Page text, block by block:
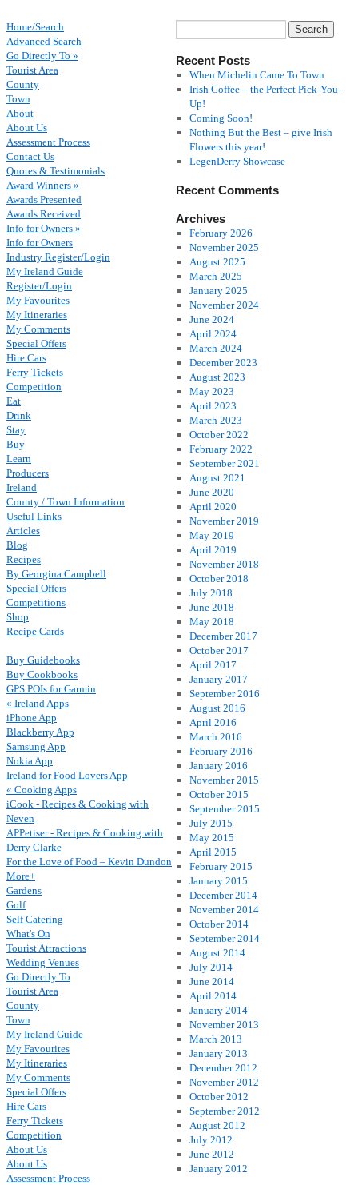
Recent Posts
When Michelin Came To Town
Irish Coffee – the Perfect Pick-You-
Up!
Coming Soon!
Nothing But the Best – give Irish
Flowers this year!
LegenDerry Showcase
Recent Comments
Archives
February 2026
November 2025
August 2025
March 2025
January 2025
November 2024
June 2024
April 2024
March 2024
December 2023
August 2023
May 2023
April 2023
March 2023
October 2022
February 2022
September 2021
August 2021
June 2020
April 2020
November 2019
May 2019
April 2019
November 2018
October 2018
July 2018
June 2018
May 2018
December 2017
October 2017
April 2017
January 2017
September 2016
August 2016
April 2016
March 2016
February 2016
January 2016
November 2015
October 2015
September 2015
July 2015
May 2015
April 2015
February 2015
January 2015
December 2014
November 2014
October 2014
September 2014
August 2014
July 2014
June 2014
April 2014
January 2014
November 2013
March 2013
January 2013
December 2012
November 2012
October 2012
September 2012
August 2012
July 2012
June 2012
January 2012
Home/Search
Advanced Search
Go Directly To »
Tourist Area
County
Town
About
About Us
Assessment Process
Contact Us
Quotes & Testimonials
Award Winners »
Awards Presented
Awards Received
Info for Owners »
Info for Owners
Industry Register/Login
My Ireland Guide
Register/Login
My Favourites
My Itineraries
My Comments
Special Offers
Hire Cars
Ferry Tickets
Competition
Eat
Drink
Stay
Buy
Learn
Producers
Ireland
County / Town Information
Useful Links
Articles
Blog
Recipes
By Georgina Campbell
Special Offers
Competitions
Shop
Recipe Cards
Buy Guidebooks
Buy Cookbooks
GPS POIs for Garmin
« Ireland Apps
iPhone App
Blackberry App
Samsung App
Nokia App
Ireland for Food Lovers App
« Cooking Apps
iCook - Recipes & Cooking with
Neven
APPetiser - Recipes & Cooking with
Derry Clarke
For the Love of Food – Kevin Dundon
More+
Gardens
Golf
Self Catering
What's On
Tourist Attractions
Wedding Venues
Go Directly To
Tourist Area
County
Town
My Ireland Guide
My Favourites
My Itineraries
My Comments
Special Offers
Hire Cars
Ferry Tickets
Competition
About Us
About Us
Assessment Process